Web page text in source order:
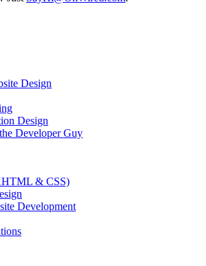
Design
Design
Developer Guy
& CSS)
Development